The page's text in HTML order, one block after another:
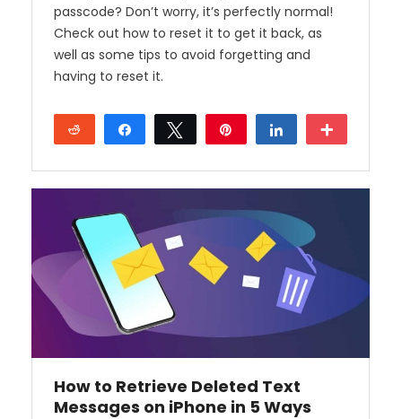
passcode? Don’t worry, it’s perfectly normal!
Check out how to reset it to get it back, as
well as some tips to avoid forgetting and
having to reset it.
Reddit Share Tweet Share
How to Retrieve Deleted Text
Messages on iPhone in 5 Ways